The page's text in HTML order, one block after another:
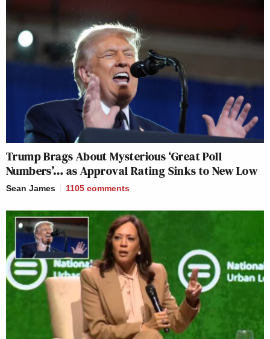
Trump Brags About Mysterious ‘Great Poll
Numbers’… as Approval Rating Sinks to New Low
Sean James 1105 comments